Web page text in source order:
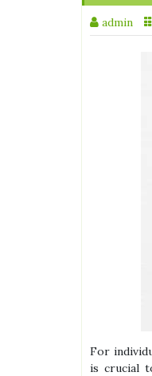
admin
For
is crucial